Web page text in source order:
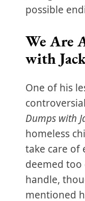
possible
We Are
with
One of his
Dumps with
homeless
take care of
deemed
handle,
mentioned